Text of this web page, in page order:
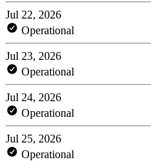
Jul 22, 2026
Operational
Jul 23, 2026
Operational
Jul 24, 2026
Operational
Jul 25, 2026
Operational